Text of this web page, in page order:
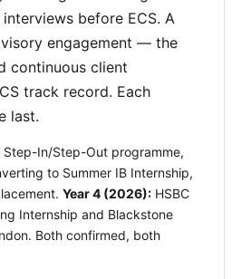
before ECS. A
engagement — the
continuous client
track record. Each
last.
Step-In/Step-Out programme,
to Summer IB Internship,
Year 4 (2026): HSBC
Internship and Blackstone
Both confirmed, both